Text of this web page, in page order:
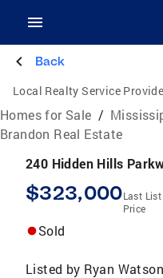
Back
Local Realty Service
Homes for Sale /
Brandon Real Estate
240 Hidden Hills
$323,000Last List
Price
Sold
Listed by Ryan Watson